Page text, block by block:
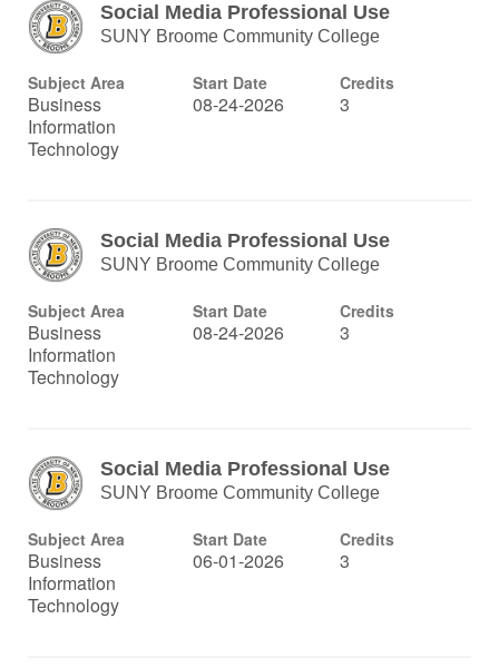
Social Media Professional Use
SUNY Broome Community College
Subject Area
Business
Information
Technology
Start Date
08-24-2026
Credits
3
Social Media Professional Use
SUNY Broome Community College
Subject Area
Business
Information
Technology
Start Date
08-24-2026
Credits
3
Social Media Professional Use
SUNY Broome Community College
Subject Area
Business
Information
Technology
Start Date
06-01-2026
Credits
3